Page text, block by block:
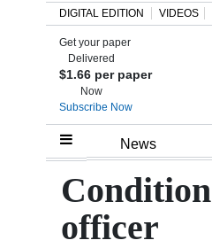
Home
Review
DIGITAL EDITION VIDEOS
Get your paper
Delivered
$1.66 per paper
Now
Subscribe Now
News
officer